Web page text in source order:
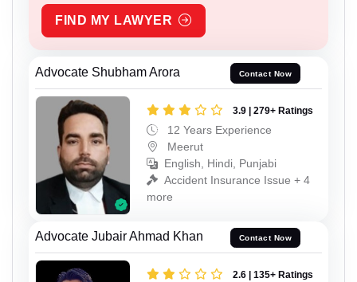
FIND MY LAWYER
Advocate Shubham Arora Contact Now
3.9 | 279+ Ratings
12 Years Experience
Meerut
English, Hindi, Punjabi
Accident Insurance Issue + 4
more
Advocate Jubair Ahmad Khan Contact Now
2.6 | 135+ Ratings